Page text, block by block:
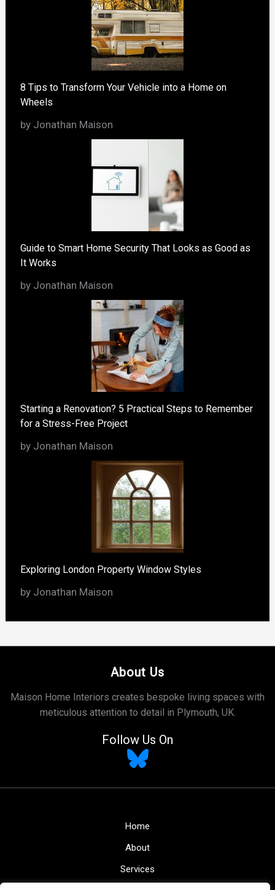
8 Tips to Transform Your Vehicle into a Home on
Wheels
by Jonathan Maison
Guide to Smart Home Security That Looks as Good as
It Works
by Jonathan Maison
Starting a Renovation? 5 Practical Steps to Remember
for a Stress-Free Project
by Jonathan Maison
Exploring London Property Window Styles
by Jonathan Maison
About Us
Maison Home Interiors creates bespoke living spaces with
meticulous attention to detail in Plymouth, UK.
Follow Us On
Home
About
Services